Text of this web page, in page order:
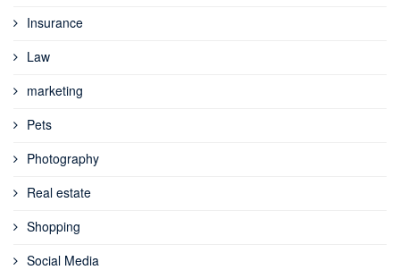
Insurance
Law
marketing
Pets
Photography
Real estate
Shopping
Social Media